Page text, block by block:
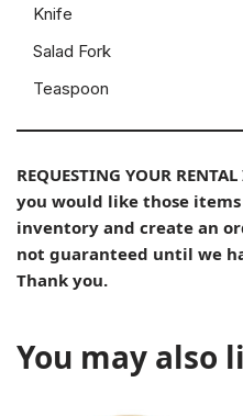
Knife
Salad Fork
Teaspoon
REQUESTING YOUR
you would like those
inventory and create an
not guaranteed until we
Thank you.
You may also